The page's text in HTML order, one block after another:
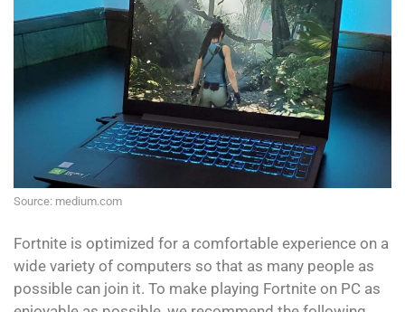
Source: medium.com
Fortnite is optimized for a comfortable experience on a
wide variety of computers so that as many people as
possible can join it. To make playing Fortnite on PC as